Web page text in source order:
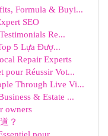
Formula & Buyi...
SEO
Re...
5 Lựa Đượ...
Repair Experts
pour Réussir Vot...
Through Live Vi...
& Estate ...
owners
？